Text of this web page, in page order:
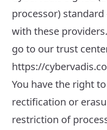
processor)
with these
go to our trust
https://
You have the right
rectification or
restriction of